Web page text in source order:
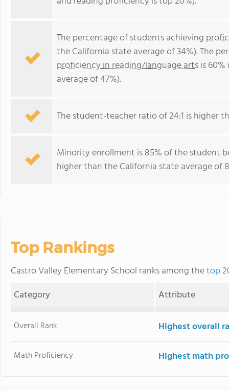
The percentage of students achieving
the California state average of 34%). The
proficiency in reading/language artsis
average of 47%).
The student-teacher ratio of 24:1 is higher
Minority enrollment is 85% of the student
higher than the California state average of
Top Rankings
Castro Valley Elementary School ranks among thetop
Category
Attribute
Overall Rank Highest overall
Math Proficiency Highest math